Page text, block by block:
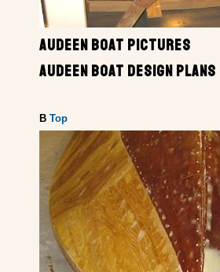
AUDEEN BOAT PICTURES
AUDEEN BOAT DESIGN PLANS
B Top